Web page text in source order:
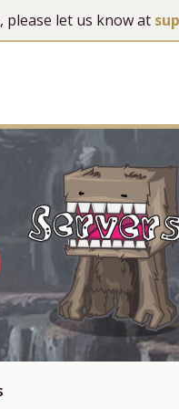
please let us know at